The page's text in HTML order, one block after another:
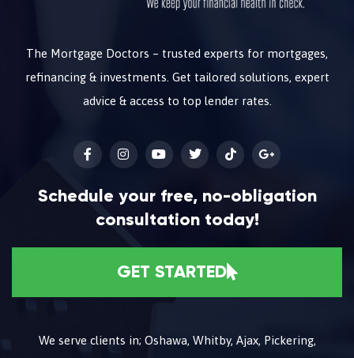
The Mortgage Doctors – trusted experts for mortgages,
refinancing & investments. Get tailored solutions, expert
advice & access to top lender rates.
Schedule your free, no-obligation
consultation today!
GET STARTED
We serve clients in; Oshawa, Whitby, Ajax, Pickering,